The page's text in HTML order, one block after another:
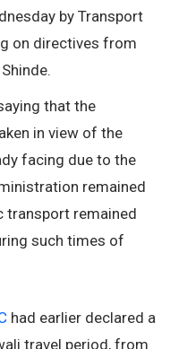
by Transport
on directives from
that the
in view of the
facing due to the
remained
transport remained
such times of
had earlier declared a
travel period, from